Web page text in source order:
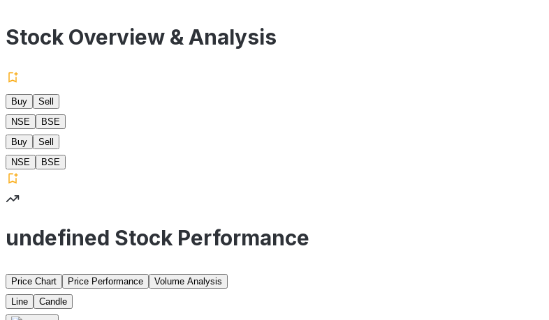
Stock Overview & Analysis
Buy
Sell
NSE
BSE
Buy
Sell
NSE
BSE
undefined Stock Performance
Price Chart Price Performance
Volume Analysis
Line
Candle